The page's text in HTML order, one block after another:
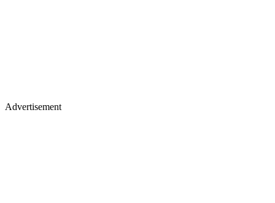
Advertisement